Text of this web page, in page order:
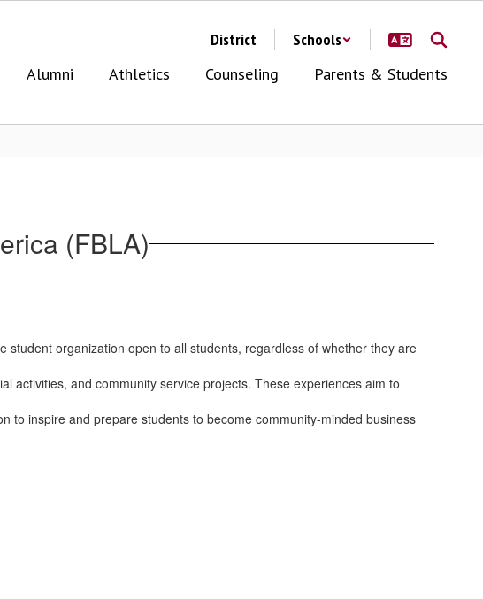
District
Schools
Alumni Athletics Counseling Parents & Students
(FBLA)
organization open to all students, regardless of whether they are
activities, and community service projects. These experiences aim to
to inspire and prepare students to become community-minded business